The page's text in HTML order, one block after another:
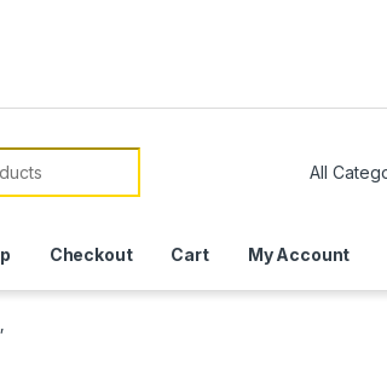
Checkout Cart My Account